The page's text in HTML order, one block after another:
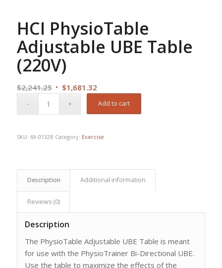
HCI PhysioTable
Adjustable UBE Table
(220V)
$2,241.25 Original
$1,681.32Current
price
Add to cart
SKU: 69-0132B Category: Exercise
Description Additional information
Reviews (0)
Description
The PhysioTable Adjustable UBE Table is meant
for use with the PhysioTrainer Bi-Directional UBE.
Use the table to maximize the effects of the